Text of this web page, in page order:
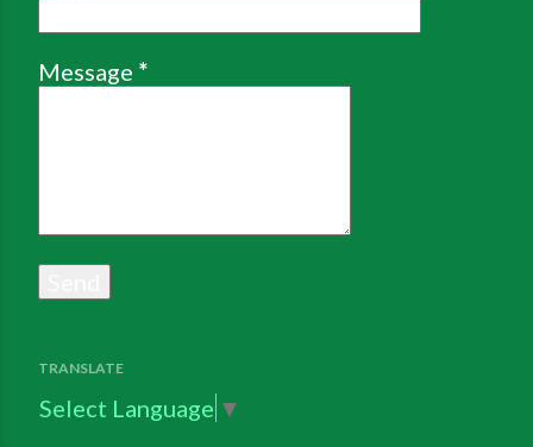
Message *
TRANSLATE
Select Language ▼